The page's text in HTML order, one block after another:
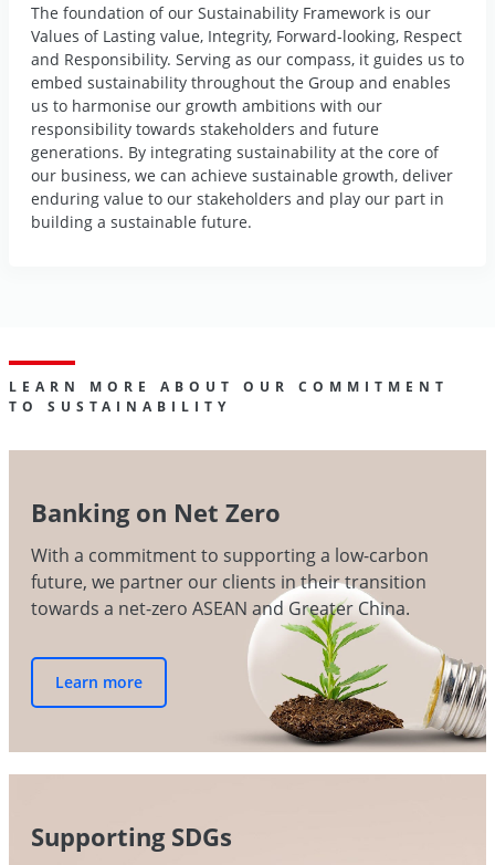
The foundation of our Sustainability Framework is our
Values of Lasting value, Integrity, Forward-looking, Respect
and Responsibility. Serving as our compass, it guides us to
embed sustainability throughout the Group and enables
us to harmonise our growth ambitions with our
responsibility towards stakeholders and future
generations. By integrating sustainability at the core of
our business, we can achieve sustainable growth, deliver
enduring value to our stakeholders and play our part in
building a sustainable future.
LEARN MORE ABOUT OUR COMMITMENT
TO SUSTAINABILITY
Banking on Net Zero
With a commitment to supporting a low-carbon
future, we partner our clients in their transition
towards a net-zero ASEAN and Greater China.
Learn more
Supporting SDGs